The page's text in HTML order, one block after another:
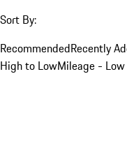
Sort By:
RecommendedRecently
High to LowMileage -